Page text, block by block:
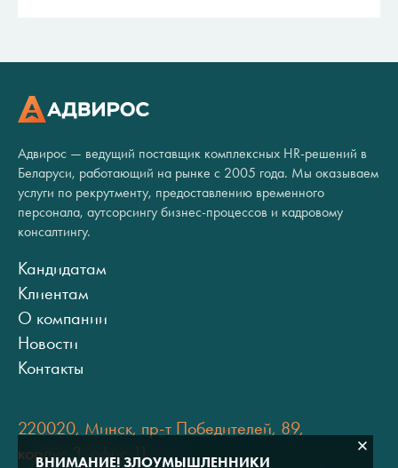
Адвирос — ведущий поставщик комплексных HR-решений в
Беларуси, работающий на рынке с 2005 года. Мы оказываем
услуги по рекрутменту, предоставлению временного
персонала, аутсорсингу бизнес-процессов и кадровому
консалтингу.
Кандидатам
Клиентам
О компании
Новости
Контакты
220020, Минск, пр-т Победителей, 89,
корпус 3, офис 11
ВНИМАНИЕ! ЗЛОУМЫШЛЕННИКИ